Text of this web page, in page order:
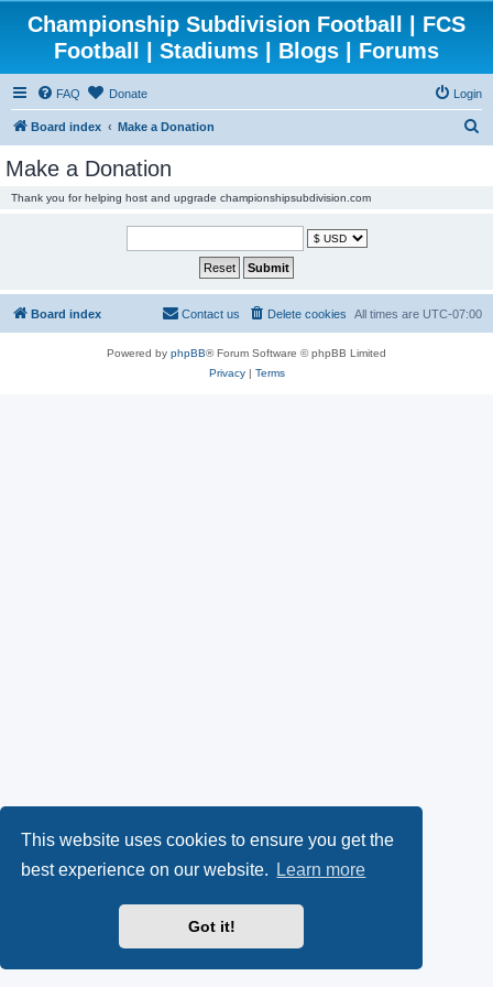
This website uses cookies to ensure you get the
best experience on our website.
Learn more
Got it!
Championship Subdivision Football | FCS
Football | Stadiums | Blogs | Forums
FAQ Donate Login
Board index Make a Donation
Make a Donation
Thank you for helping host and upgrade championshipsubdivision.com
Board index All times are UTC-07:00
Delete cookies
Contact us
Powered by phpBB® Forum Software © phpBB Limited
Privacy| Terms